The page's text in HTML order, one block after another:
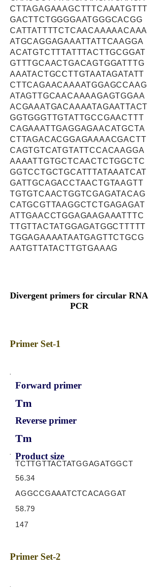
CTTAGAGAAAGCTTTCAAATGTTT
GACTTCTGGGGAATGGGCACGG
CATTATTTTCTCAACAAAAACAAA
ATGCAGGAGAAATTATTCAAGGA
ACATGTCTTTATTTACTTGCGGAT
GTTTGCAACTGACAGTGGATTTG
AAATACTGCCTTGTAATAGATATT
CTTCAGAACAAAATGGAGCCAAG
ATAGTTGCAACAAAAGAGTGGAA
ACGAAATGACAAAATAGAATTACT
GGTGGGTTGTATTGCCGAACTTT
CAGAAATTGAGGAGAACATGCTA
CTTAGACACGGAGAAAACGACTT
CAGTGTCATGTATTCCACAAGGA
AAAATTGTGCTCAACTCTGGCTC
GGTCCTGCTGCATTTATAAATCAT
GATTGCAGACCTAACTGTAAGTT
TGTGTCAACTGGTCGAGATACAG
CATGCGTTAAGGCTCTGAGAGAT
ATTGAACCTGGAGAAGAAATTTC
TTGTTACTATGGAGATGGCTTTTT
TGGAGAAAATAATGAGTTCTGCG
AATGTTATACTTGTGAAAG
Divergent primers for circular RNA
PCR
Primer Set-1
Forward primer
Tm
Reverse primer
Tm
Product size
TCTTGTTACTATGGAGATGGCT
56.34
AGGCCGAAATCTCACAGGAT
58.79
147
Primer Set-2